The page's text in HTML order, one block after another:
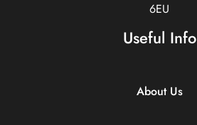
6EU
Useful Info
About Us